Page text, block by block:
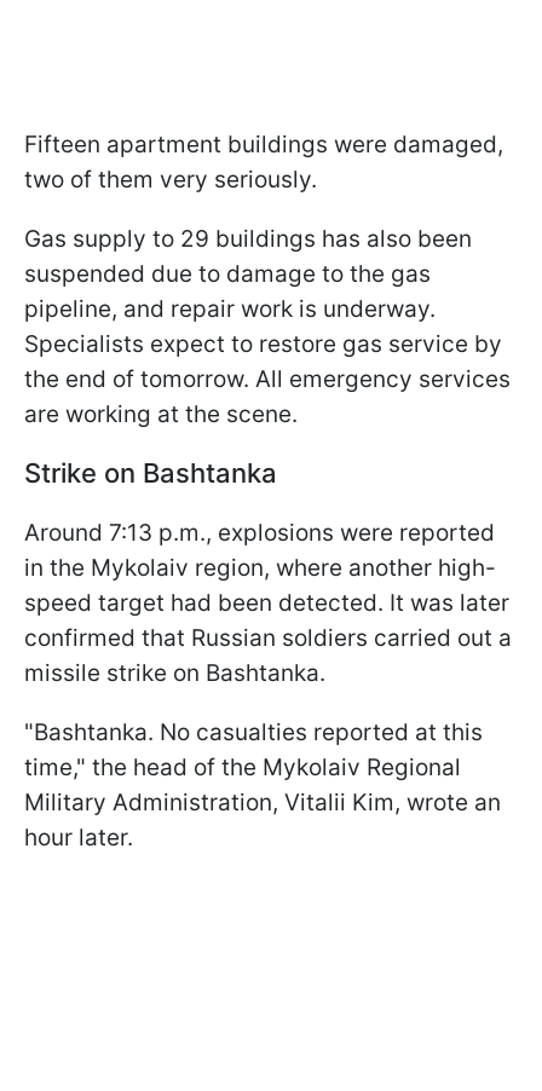
Fifteen apartment buildings were damaged,
two of them very seriously.
Gas supply to 29 buildings has also been
suspended due to damage to the gas
pipeline, and repair work is underway.
Specialists expect to restore gas service by
the end of tomorrow. All emergency services
are working at the scene.
Strike on Bashtanka
Around 7:13 p.m., explosions were reported
in the Mykolaiv region, where another high-
speed target had been detected. It was later
confirmed that Russian soldiers carried out a
missile strike on Bashtanka.
"Bashtanka. No casualties reported at this
time," the head of the Mykolaiv Regional
Military Administration, Vitalii Kim, wrote an
hour later.